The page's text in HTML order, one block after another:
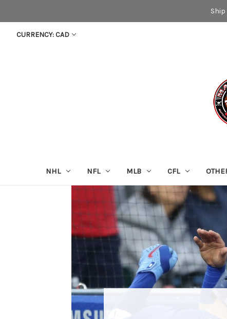
CURRENCY: CAD
NHL NFL MLB CFL